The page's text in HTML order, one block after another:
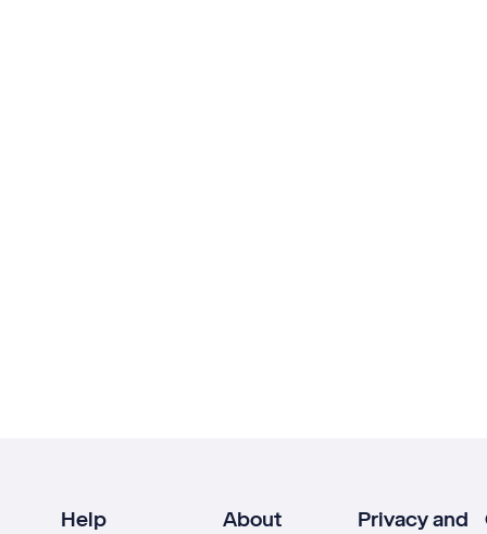
Help About
Privacy and